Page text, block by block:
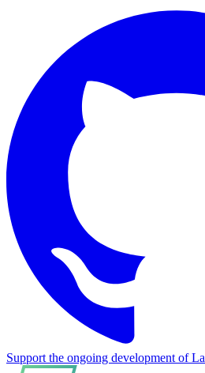
Support the ongoing development of